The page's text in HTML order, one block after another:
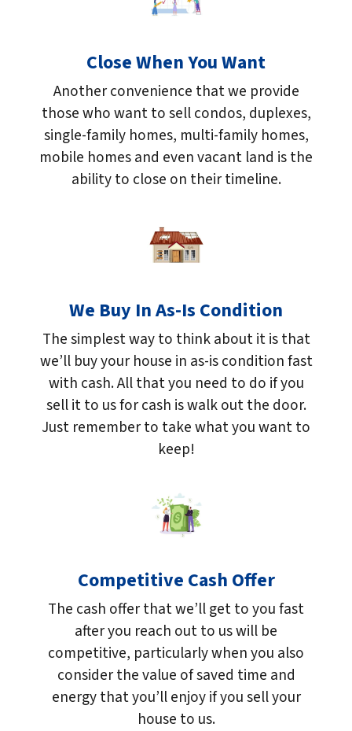
Close When You Want
Another convenience that we provide
those who want to sell condos, duplexes,
single-family homes, multi-family homes,
mobile homes and even vacant land is the
ability to close on their timeline.
We Buy In As-Is Condition
The simplest way to think about it is that
we’ll buy your house in as-is condition fast
with cash. All that you need to do if you
sell it to us for cash is walk out the door.
Just remember to take what you want to
keep!
Competitive Cash Offer
The cash offer that we’ll get to you fast
after you reach out to us will be
competitive, particularly when you also
consider the value of saved time and
energy that you’ll enjoy if you sell your
house to us.